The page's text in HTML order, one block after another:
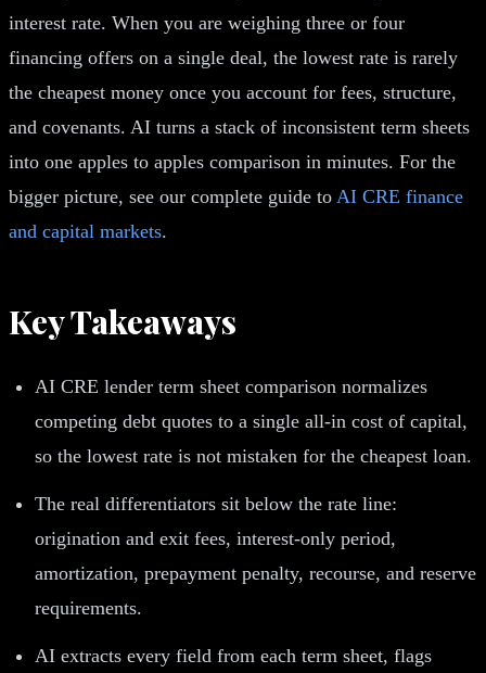
interest rate. When you are weighing three or four
financing offers on a single deal, the lowest rate is rarely
the cheapest money once you account for fees, structure,
and covenants. AI turns a stack of inconsistent term sheets
into one apples to apples comparison in minutes. For the
bigger picture, see our complete guide to AI CRE finance
and capital markets.
Key Takeaways
AI CRE lender term sheet comparison normalizes
competing debt quotes to a single all-in cost of capital,
so the lowest rate is not mistaken for the cheapest loan.
The real differentiators sit below the rate line:
origination and exit fees, interest-only period,
amortization, prepayment penalty, recourse, and reserve
requirements.
AI extracts every field from each term sheet, flags